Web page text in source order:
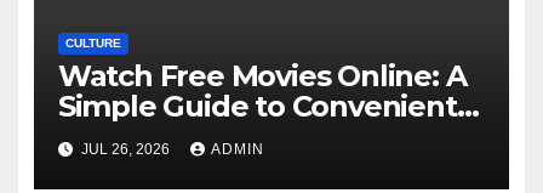
CULTURE
Watch Free Movies Online: A
Simple Guide to Convenient
Movie Streaming Options
JUL 26, 2026 ADMIN